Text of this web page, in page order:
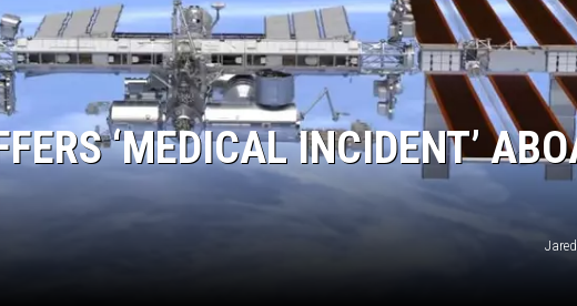
SCOTT
NIGHTS
SATURDAY
RECENTLY PLAYED
ON DEMAND
‘MEDICAL INCIDENT’